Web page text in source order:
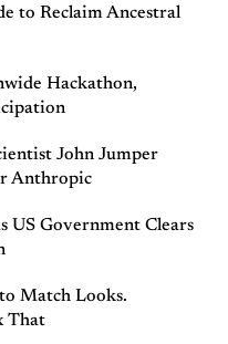
to Reclaim Ancestral
Hackathon,
John Jumper
Anthropic
US Government Clears
Match Looks.
That